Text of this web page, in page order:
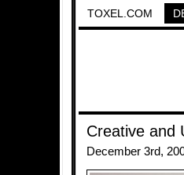
TOXEL.COM
Creative and
December 3rd,